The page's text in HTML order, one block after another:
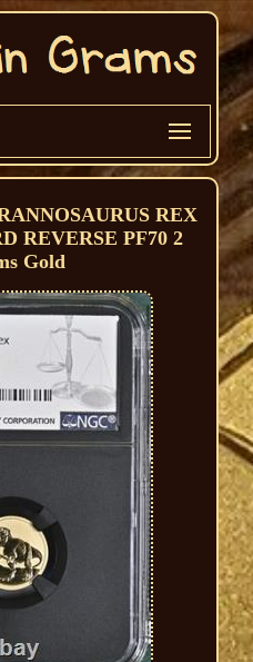
REX
REVERSE PF70 2
Gold